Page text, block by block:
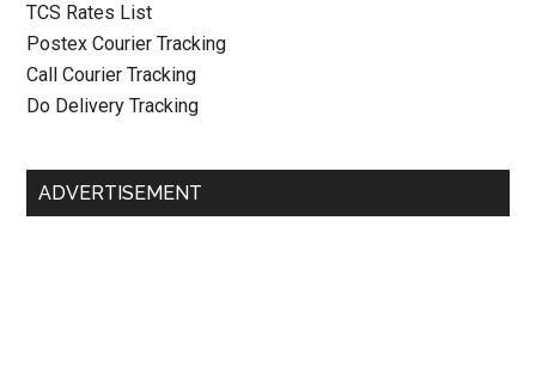
TCS Rates List
Postex Courier Tracking
Call Courier Tracking
Do Delivery Tracking
ADVERTISEMENT